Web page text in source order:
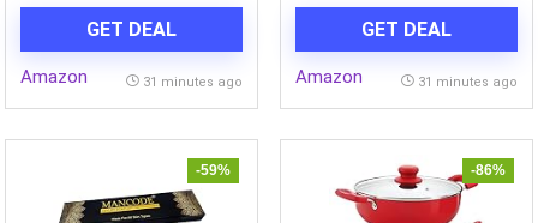
Baby’s Soft Hair – No
Sulphates No Paraben
shampoo
GET DEAL
Amazon 31 minutes ago
GET DEAL
Amazon 31 minutes ago
-59% -86%